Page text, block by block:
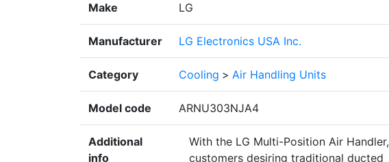
Make LG
Manufacturer LG Electronics USA Inc.
Category Cooling > Air Handling Units
Model code ARNU303NJA4
Additional
info
With the LG Multi-Position Air Handler,
customers desiring traditional ducted